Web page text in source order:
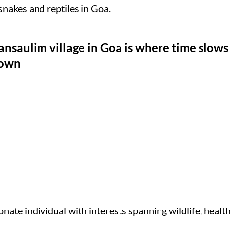
and reptiles in Goa.
village in Goa is where time slows
individual with interests spanning wildlife, health